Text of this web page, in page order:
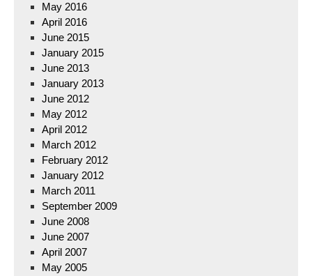
May 2016
April 2016
June 2015
January 2015
June 2013
January 2013
June 2012
May 2012
April 2012
March 2012
February 2012
January 2012
March 2011
September 2009
June 2008
June 2007
April 2007
May 2005